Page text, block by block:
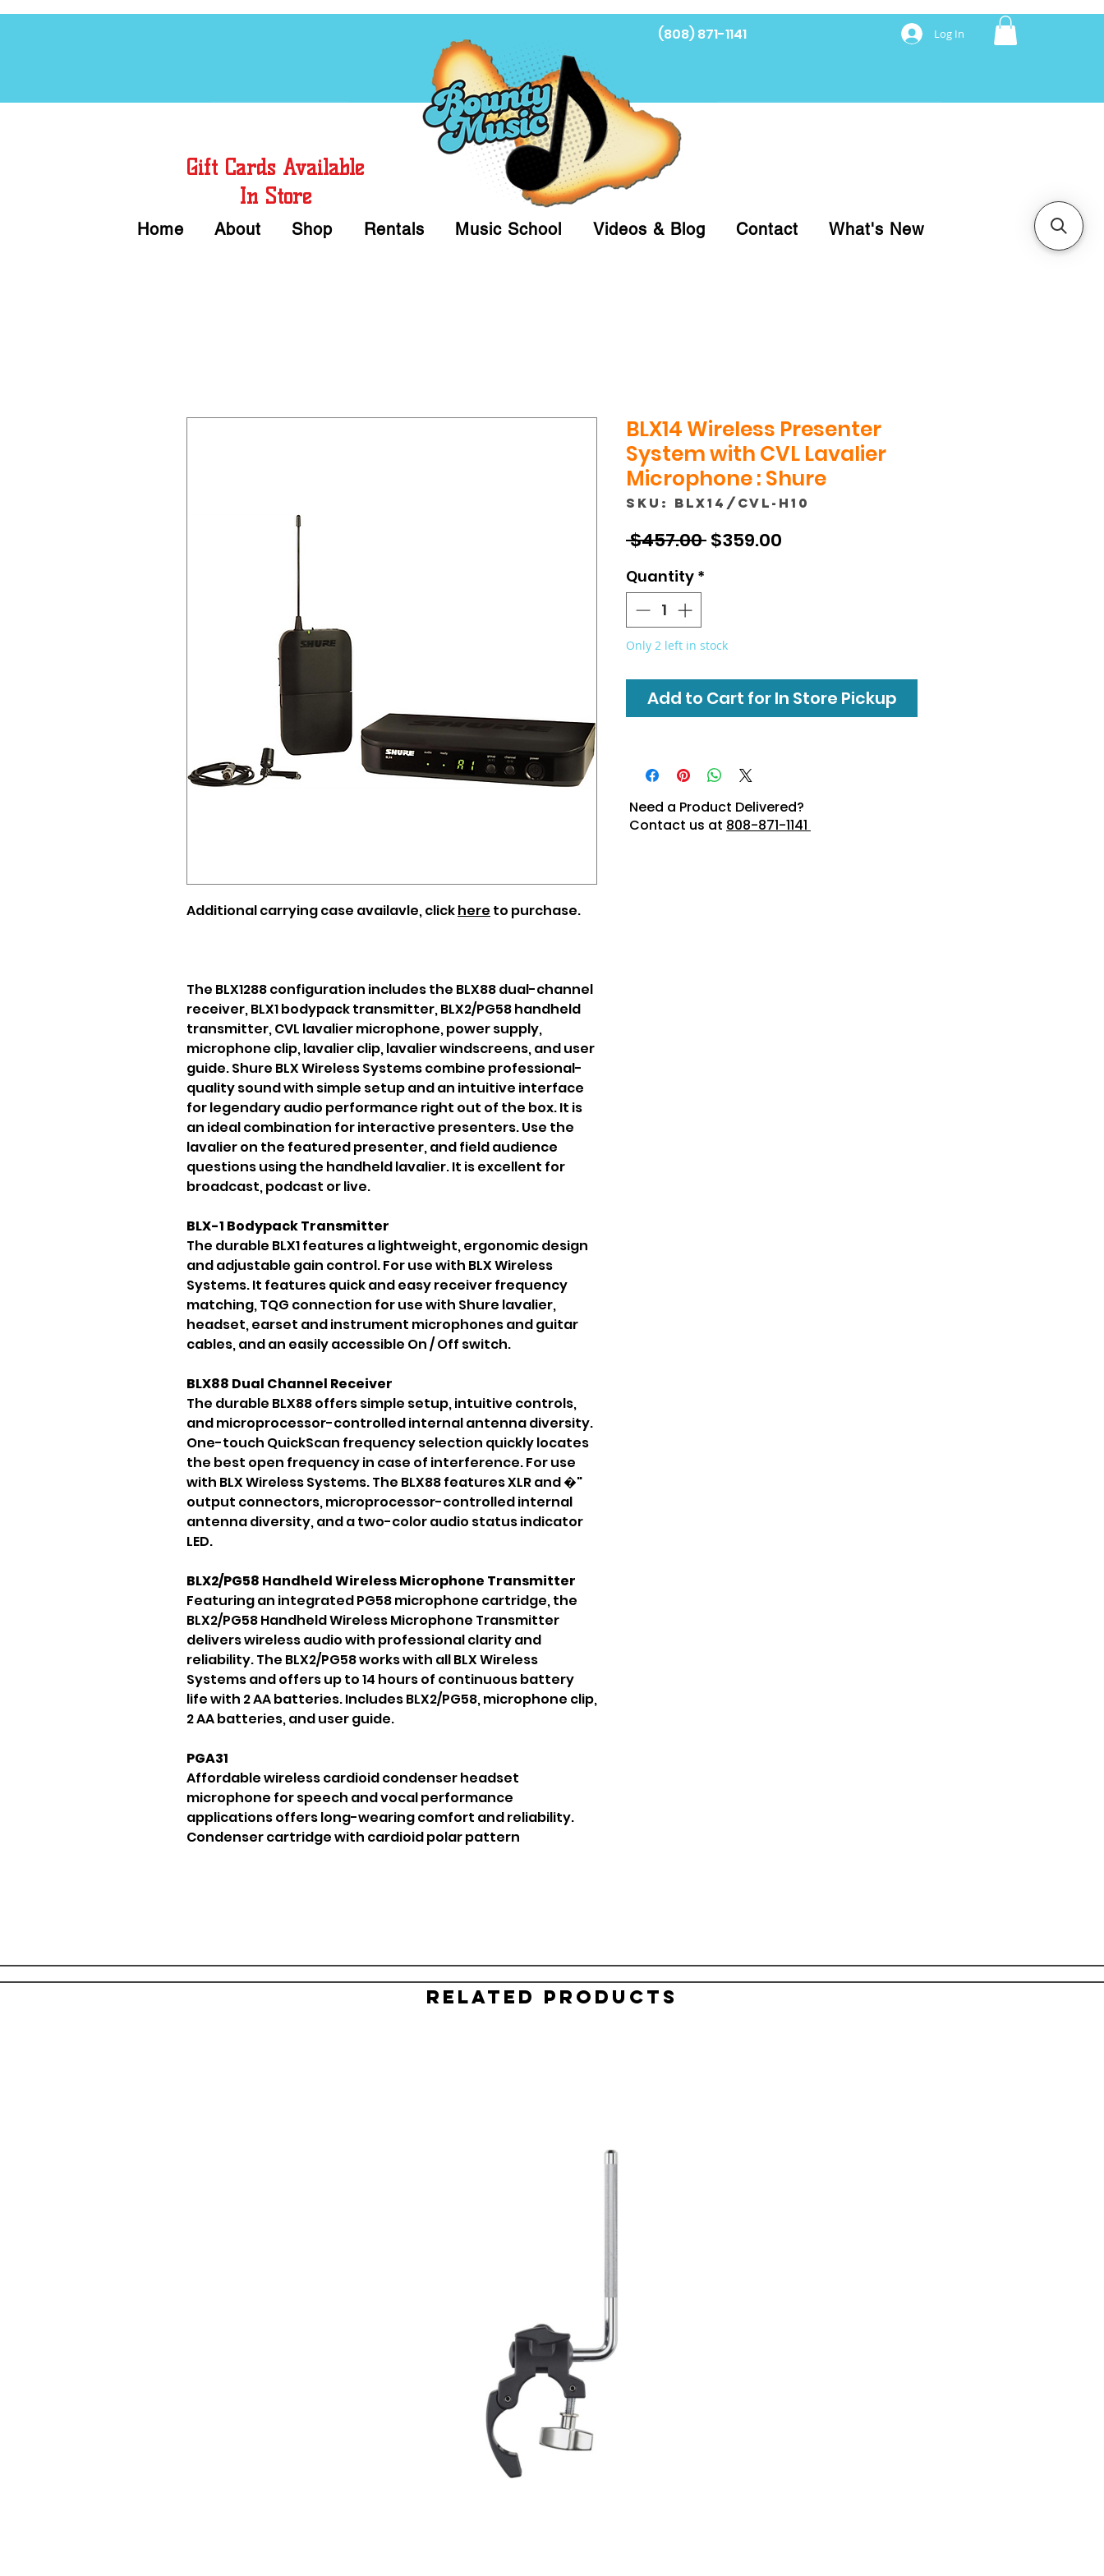
(808) 871-1141 Log In
Gift Cards Available
In Store
Home About Shop Rentals Music School Videos & Blog Contact What's New
Additional carrying case availavle, clickhere to purchase.
The BLX1288 configuration includes the BLX88 dual-channel
receiver, BLX1 bodypack transmitter, BLX2/PG58 handheld
transmitter, CVL lavalier microphone, power supply,
microphone clip, lavalier clip, lavalier windscreens, and user
guide. Shure BLX Wireless Systems combine professional-
quality sound with simple setup and an intuitive interface
for legendary audio performance right out of the box. It is
an ideal combination for interactive presenters. Use the
lavalier on the featured presenter, and field audience
questions using the handheld lavalier. It is excellent for
broadcast, podcast or live.
BLX-1 Bodypack Transmitter
The durable BLX1 features a lightweight, ergonomic design
and adjustable gain control. For use with BLX Wireless
Systems. It features quick and easy receiver frequency
matching, TQG connection for use with Shure lavalier,
headset, earset and instrument microphones and guitar
cables, and an easily accessible On / Off switch.
BLX88 Dual Channel Receiver
The durable BLX88 offers simple setup, intuitive controls,
and microprocessor-controlled internal antenna diversity.
One-touch QuickScan frequency selection quickly locates
the best open frequency in case of interference. For use
with BLX Wireless Systems. The BLX88 features XLR and �"
output connectors, microprocessor-controlled internal
antenna diversity, and a two-color audio status indicator
LED.
BLX2/PG58 Handheld Wireless Microphone Transmitter
Featuring an integrated PG58 microphone cartridge, the
BLX2/PG58 Handheld Wireless Microphone Transmitter
delivers wireless audio with professional clarity and
reliability. The BLX2/PG58 works with all BLX Wireless
Systems and offers up to 14 hours of continuous battery
life with 2 AA batteries. Includes BLX2/PG58, microphone clip,
2 AA batteries, and user guide.
PGA31
Affordable wireless cardioid condenser headset
microphone for speech and vocal performance
applications offers long-wearing comfort and reliability.
Condenser cartridge with cardioid polar pattern
BLX14 Wireless Presenter
System with CVL Lavalier
Microphone : Shure
SKU: BLX14/CVL-H10
$457.00 Regular
$359.00
Quantity *
Only 2 left in stock
Add to Cart for In Store Pickup
Need a Product Delivered?
Contact us at 808-871-1141
Related Products